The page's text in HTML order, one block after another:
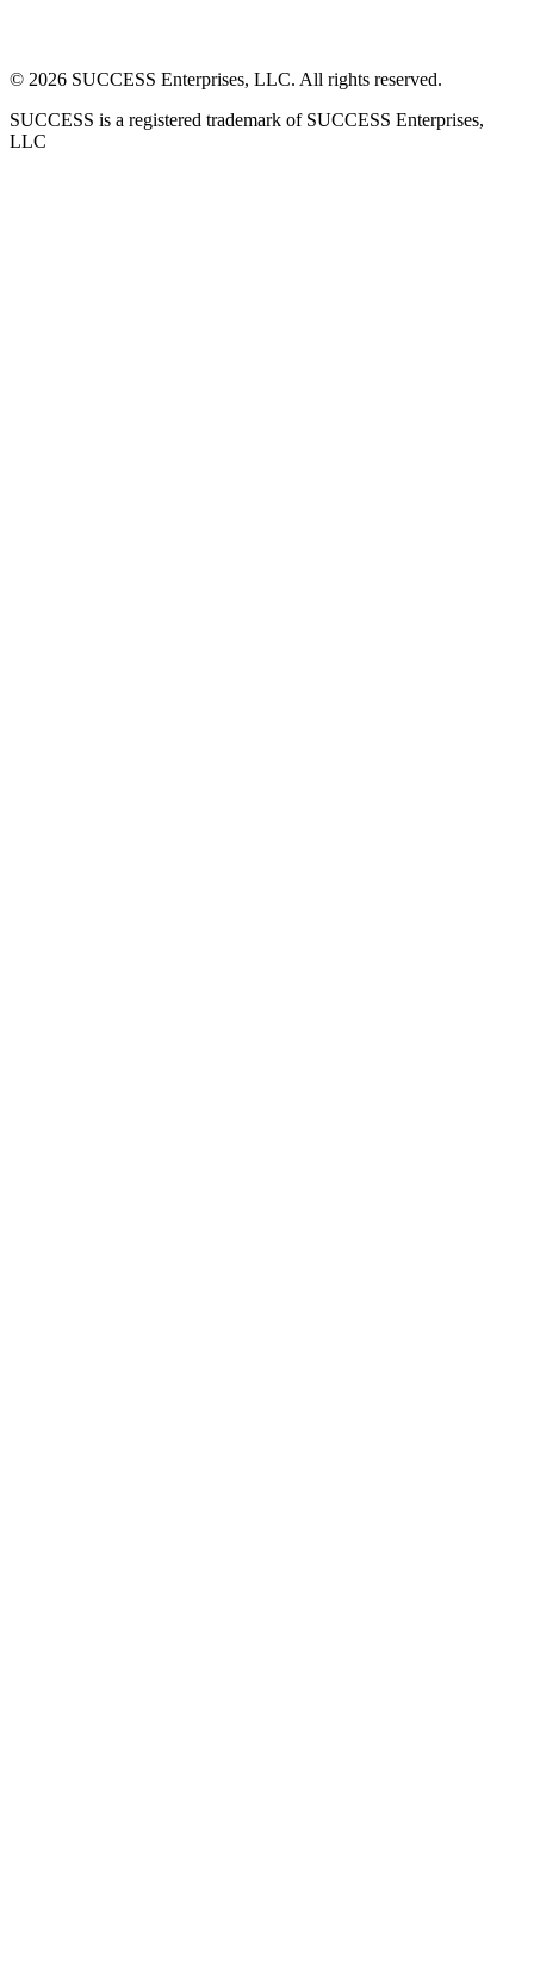
© 2026 SUCCESS Enterprises, LLC. All rights reserved.
SUCCESS is a registered trademark of SUCCESS Enterprises,
LLC